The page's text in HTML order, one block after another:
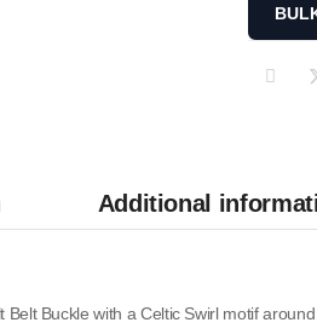
Additional
Belt Buckle with a Celtic Swirl motif